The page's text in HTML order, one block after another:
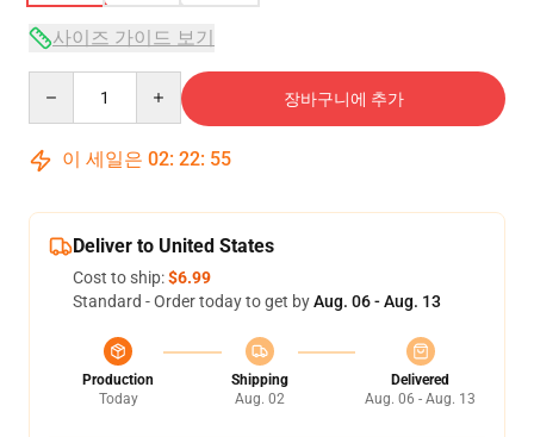
사이즈 가이드 보기
장바구니에 추가
이 세일은 02: 22: 54
Deliver to United States
Cost to ship:$6.99
Standard - Order today to get byAug. 06 - Aug. 13
Production
Today
Shipping
Aug. 02
Delivered
Aug. 06 - Aug. 13